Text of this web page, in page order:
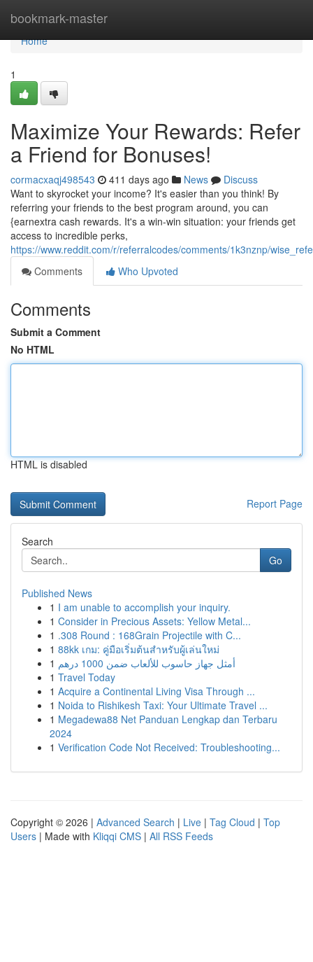
bookmark-master
Home
Home
1
Maximize Your Rewards: Refer
a Friend for Bonuses!
cormacxaqj498543 411 days ago News
Discuss
Want to skyrocket your income? It's easier than you think! By
referring your friends to the best program around, you can
{earnextra cash rewards. It's a win-win situation: your friends get
access to incredible perks,
https://www.reddit.com/r/referralcodes/comments/1k3nznp/
Comments
Who Upvoted
Comments
Submit a Comment
No HTML
HTML is disabled
Report Page
Search
Go
Published News
1 I am unable to accomplish your inquiry.
1 Consider in Precious Assets: Yellow Metal...
1 .308 Round : 168Grain Projectile with C...
1 88kk เกม: คู่มือเริ่มต้นสำหรับผู้เล่นใหม่
1
أمثل جهاز حاسوب للألعاب ضمن 1000 درهم
1 Travel Today
1 Acquire a Continental Living Visa Through ...
1 Noida to Rishikesh Taxi: Your Ultimate Travel ...
1 Megadewa88 Net Panduan Lengkap dan Terbaru
2024
1 Verification Code Not Received: Troubleshooting...
Copyright © 2026 | Advanced Search | Live | Tag Cloud | Top
Users | Made with Kliqqi CMS | All RSS Feeds